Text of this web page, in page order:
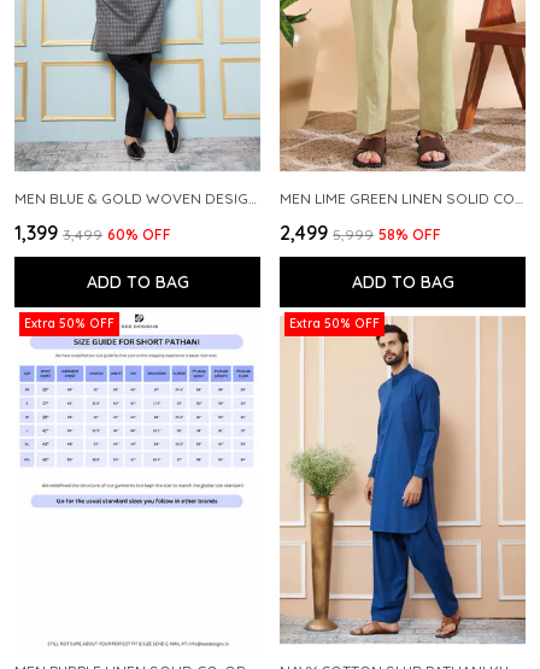
MEN BLUE & GOLD WOVEN DESIGN THREAD WORK KURTA WITH PAJAMA
₹1,399 ₹3,499 60% OFF
ADD TO BAG
MEN LIME GREEN LINEN SOLID CO-ORD SET
₹2,499 ₹5,999 58% OFF
ADD TO BAG
Extra 50% OFF Extra 50% OFF